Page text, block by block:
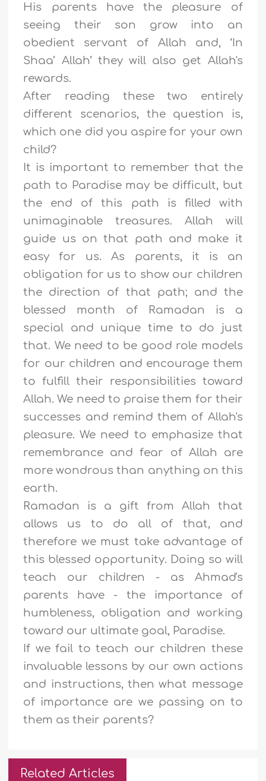
His parents have the pleasure of
seeing their son grow into an
obedient servant of Allah and, ‘In
Shaa’ Allah’ they will also get Allah's
rewards.
After reading these two entirely
different scenarios, the question is,
which one did you aspire for your own
child?
It is important to remember that the
path to Paradise may be difficult, but
the end of this path is filled with
unimaginable treasures. Allah will
guide us on that path and make it
easy for us. As parents, it is an
obligation for us to show our children
the direction of that path; and the
blessed month of Ramadan is a
special and unique time to do just
that. We need to be good role models
for our children and encourage them
to fulfill their responsibilities toward
Allah. We need to praise them for their
successes and remind them of Allah's
pleasure. We need to emphasize that
remembrance and fear of Allah are
more wondrous than anything on this
earth.
Ramadan is a gift from Allah that
allows us to do all of that, and
therefore we must take advantage of
this blessed opportunity. Doing so will
teach our children - as Ahmad's
parents have - the importance of
humbleness, obligation and working
toward our ultimate goal, Paradise.
If we fail to teach our children these
invaluable lessons by our own actions
and instructions, then what message
of importance are we passing on to
them as their parents?
Related Articles